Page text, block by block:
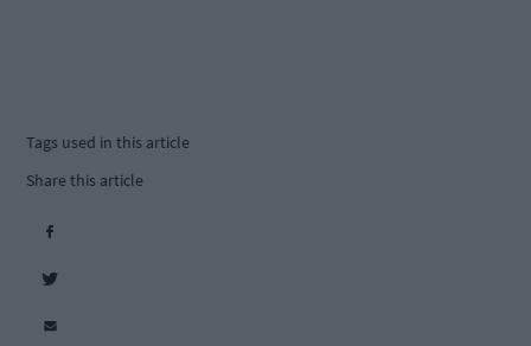
Tags used in this article
Share this article